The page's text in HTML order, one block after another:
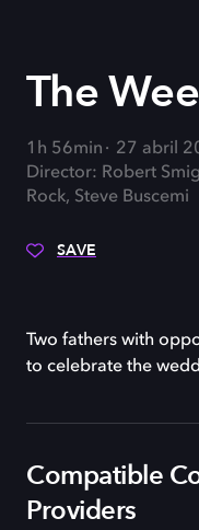
The
1h 56min
27 abril
Director: Robert
Rock, Steve Buscemi
SAVE
Two fathers with
to celebrate the
Compatible
Providers